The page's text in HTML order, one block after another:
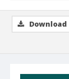
Download